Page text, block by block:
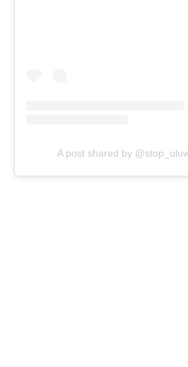
A post shared by